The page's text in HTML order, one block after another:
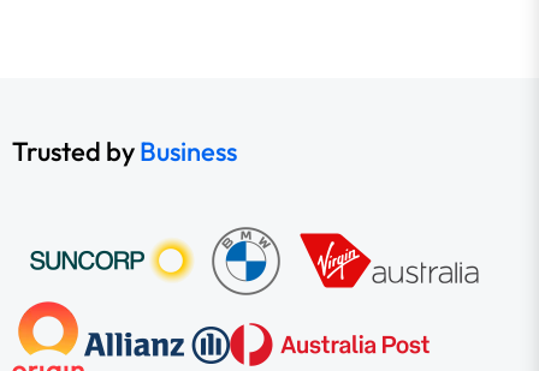
Trusted byBusiness